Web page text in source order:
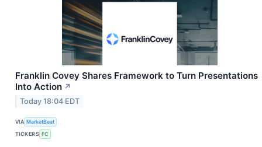
Franklin Covey Shares Framework to Turn Presentations
Into Action ↗
Today 18:04 EDT
VIA MarketBeat
TICKERS FC